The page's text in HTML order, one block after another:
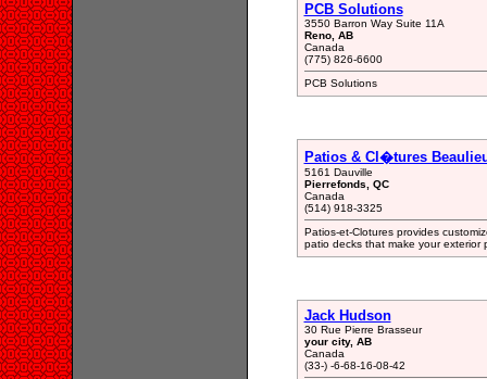
PCB Solutions
3550 Barron Way Suite 11A
Reno, AB
Canada
(775) 826-6600
PCB Solutions
Patios & Cl�tures
5161 Dauville
Pierrefonds, QC
Canada
(514) 918-3325
Patios-et-Clotures provides
patio decks that make your exterior
Jack Hudson
30 Rue Pierre Brasseur
your city, AB
Canada
(33-) -6-68-16-08-42